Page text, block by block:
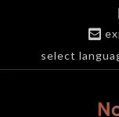
select